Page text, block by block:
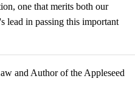
one that merits both our
lead in passing this important
and Author of the Appleseed